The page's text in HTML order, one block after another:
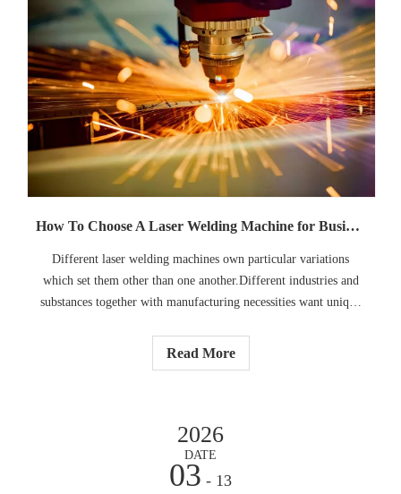
How To Choose A Laser Welding Machine for Business: A Complete Guide
Different laser welding machines own particular variations
which set them other than one another.Different industries and
substances together with manufacturing necessities want unique
Read More
2026
DATE
03 - 13